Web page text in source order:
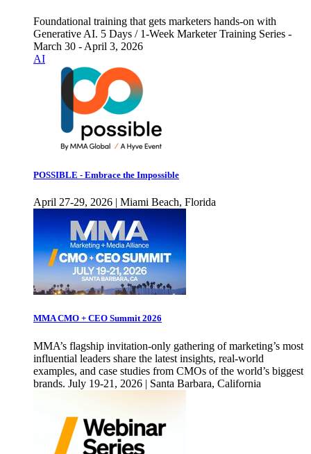
Foundational training that gets marketers hands-on with
Generative AI. 5 Days / 1-Week Marketer Training Series -
March 30 - April 3, 2026
AI
POSSIBLE - Embrace the Impossible
April 27-29, 2026 | Miami Beach, Florida
MMA CMO + CEO Summit 2026
MMA’s flagship invitation-only gathering of marketing’s most
influential leaders share the latest insights, real-world
examples, and case studies from CMOs of the world’s biggest
brands. July 19-21, 2026 | Santa Barbara, California